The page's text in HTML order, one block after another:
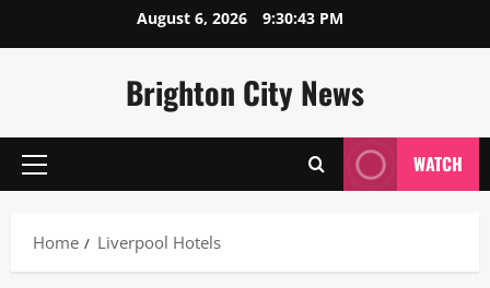
August 6, 2026 9:30:43 PM
Brighton City News
Primary
WATCH
Home Liverpool Hotels